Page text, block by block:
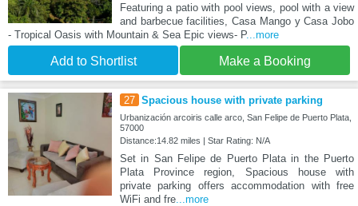
Featuring a patio with pool views, pool with a view
and barbecue facilities, Casa Mango y Casa Jobo
- Tropical Oasis with Mountain & Sea Epic views- P...more
Add to Shortlist Make a Booking
27 Spacious house with private parking
Urbanización arcoiris calle arco, San Felipe de Puerto Plata,
57000
Distance:14.82 miles | Star Rating: N/A
Set in San Felipe de Puerto Plata in the Puerto
Plata Province region, Spacious house with
private parking offers accommodation with free
WiFi and fre...more